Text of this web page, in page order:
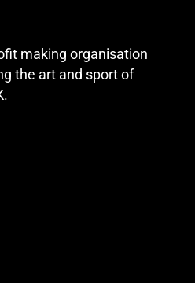
making organisation
the art and sport of